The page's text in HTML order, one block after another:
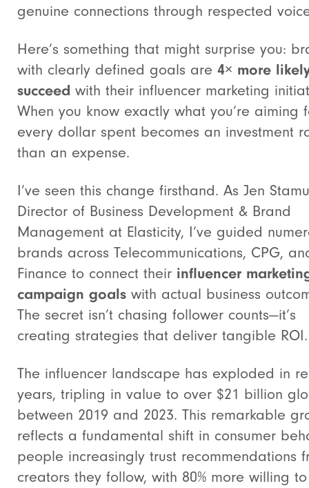
genuine connections through respected
Here’s something that might surprise you:
with clearly defined goals are 4× more
succeed with their influencer marketing
When you know exactly what you’re aiming
every dollar spent becomes an investment
than an expense.
I’ve seen this change firsthand. As Jen
Director of Business Development & Brand
Management at Elasticity, I’ve guided
brands across Telecommunications, CPG,
Finance to connect their influencer
campaign goals with actual business
The secret isn’t chasing follower counts—it’s
creating strategies that deliver tangible ROI.
The influencer landscape has exploded in
years, tripling in value to over $21 billion
between 2019 and 2023. This remarkable
reflects a fundamental shift in consumer
people increasingly trust recommendations
creators they follow, with 80% more willing to